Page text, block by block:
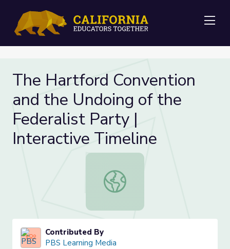
The Hartford Convention
and the Undoing of the
Federalist Party |
Interactive Timeline
The Hartford Convention and the
Contributed By
PBS Learning Media